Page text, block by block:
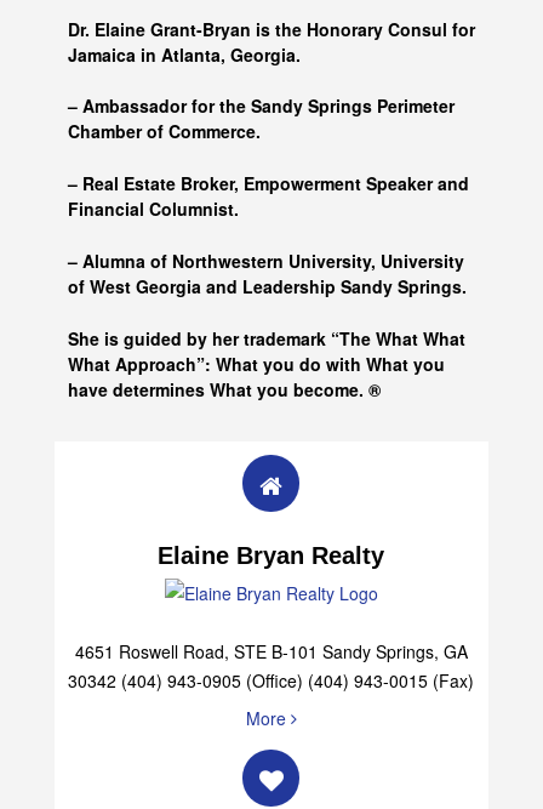
Dr. Elaine Grant-Bryan is the Honorary Consul for
Jamaica in Atlanta, Georgia.
– Ambassador for the Sandy Springs Perimeter
Chamber of Commerce.
– Real Estate Broker, Empowerment Speaker and
Financial Columnist.
– Alumna of Northwestern University, University
of West Georgia and Leadership Sandy Springs.
She is guided by her trademark “The What What
What Approach”: What you do with What you
have determines What you become. ®
Elaine Bryan Realty
4651 Roswell Road, STE B-101 Sandy Springs, GA
30342 (404) 943-0905 (Office) (404) 943-0015 (Fax)
More